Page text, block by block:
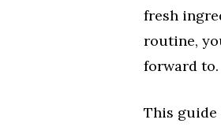
fresh
routine,
forward to.
This